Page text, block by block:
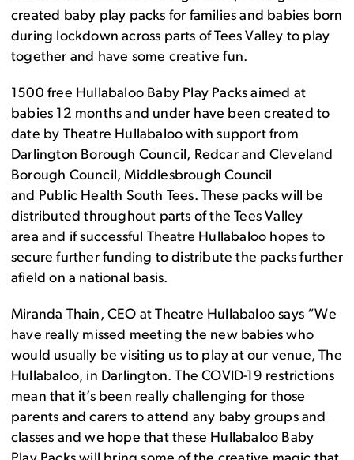
created baby play packs for families and babies born
during lockdown across parts of Tees Valley to play
together and have some creative fun.
1500 free Hullabaloo Baby Play Packs aimed at
babies 12 months and under have been createdto
date by Theatre Hullabaloo with support from
Darlington Borough Council, Redcar and Cleveland
Borough Council, Middlesbrough Council
and Public Health South Tees. These packs will be
distributed throughout parts of the Tees Valley
area and if successful Theatre Hullabaloo hopes to
secure further funding to distribute the packs further
afield on a national basis.
Miranda Thain, CEO at Theatre Hullabaloo says “We
have really missed meeting the new babies who
would usually be visiting us to play at our venue, The
Hullabaloo, in Darlington. The COVID-19 restrictions
mean that it’s been really challenging for those
parents and carers to attend any baby groups and
classes and we hope that these Hullabaloo Baby